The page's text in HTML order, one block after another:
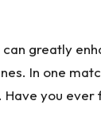
greatly
In one
you